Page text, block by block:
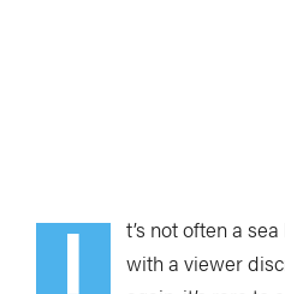
I
t’s not often a
with a viewer